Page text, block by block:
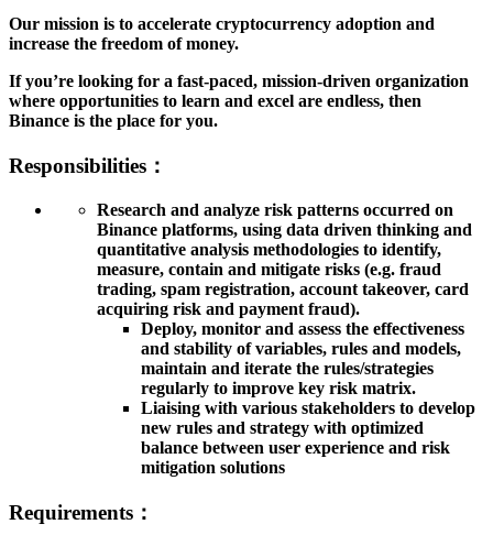
Our mission is to accelerate cryptocurrency adoption and
increase the freedom of money.
If you’re looking for a fast-paced, mission-driven organization
where opportunities to learn and excel are endless, then
Binance is the place for you.
Responsibilities：
Research and analyze risk patterns occurred on
Binance platforms, using data driven thinking and
quantitative analysis methodologies to identify,
measure, contain and mitigate risks (e.g. fraud
trading, spam registration, account takeover, card
acquiring risk and payment fraud).
Deploy, monitor and assess the effectiveness
and stability of variables, rules and models,
maintain and iterate the rules/strategies
regularly to improve key risk matrix.
Liaising with various stakeholders to develop
new rules and strategy with optimized
balance between user experience and risk
mitigation solutions
Requirements：